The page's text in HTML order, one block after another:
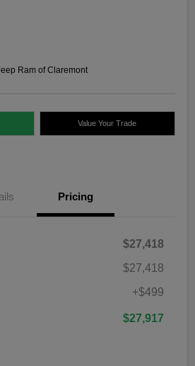
Ram of Claremont
Value Your Trade
Pricing
$27,418
$27,418
+$499
$27,917